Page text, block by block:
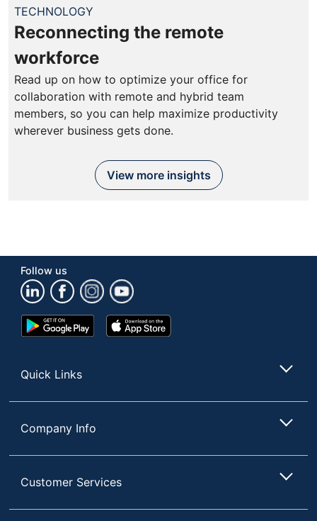
TECHNOLOGY
Reconnecting the remote
workforce
Read up on how to optimize your office for
collaboration with remote and hybrid team
members, so you can help maximize productivity
wherever business gets done.
View more insights
Follow us
Google
Play
App
Store
Quick Links
Company Info
Customer Services